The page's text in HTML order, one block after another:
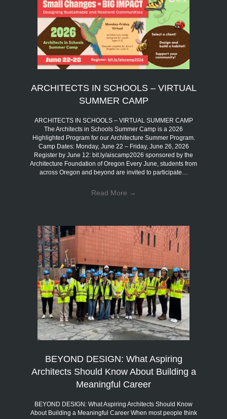
ARCHITECTS IN SCHOOLS – VIRTUAL
SUMMER CAMP
ARCHITECTS IN SCHOOLS – VIRTUAL SUMMER CAMP
The Architects in Schools Summer Camp is a 2026
Highlighted Program for our Architecture Summer Program.
Camp Dates: Monday, June 22 – Friday, June 26, 2026
Register by June 12: bit.ly/aiscamp2026 sponsored by the
Architecture Foundation of Oregon Every June, students from
across Oregon and beyond are invited to participate…
Read More →
BEYOND DESIGN: What Aspiring
Architects Should Know About Building a
Meaningful Career
BEYOND DESIGN: What Aspiring Architects Should Know
About Building a Meaningful Career When most people think